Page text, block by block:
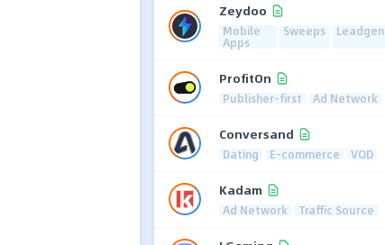
Zeydoo
Mobile
Apps
Sweeps Leadgen
ProfitOn
Publisher-first Ad Network
Conversand
Dating E-commerce VOD
Kadam
Ad Network Traffic Source